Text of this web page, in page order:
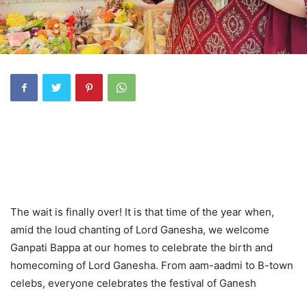
The wait is finally over! It is that time of the year when,
amid the loud chanting of Lord Ganesha, we welcome
Ganpati Bappa at our homes to celebrate the birth and
homecoming of Lord Ganesha. From aam-aadmi to B-town
celebs, everyone celebrates the festival of Ganesh